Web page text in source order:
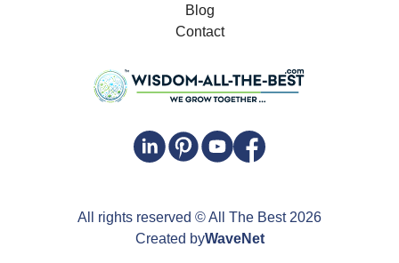
Blog
Contact
All rights reserved © All The Best 2026
Created byWaveNet